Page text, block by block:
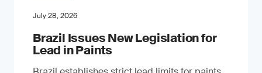
July 28, 2026
Brazil Issues New Legislation for
Lead in Paints